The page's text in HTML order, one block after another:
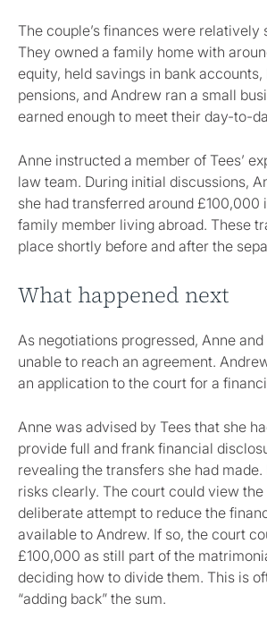
The couple’s finances were relatively
They owned a family home with
equity, held savings in bank accounts,
pensions, and Andrew ran a small
earned enough to meet their day-to-
Anne instructed a member of Tees’
law team. During initial discussions,
she had transferred around £100,000
family member living abroad. These
place shortly before and after the
What happened next
As negotiations progressed, Anne
unable to reach an agreement.
an application to the court for a
Anne was advised by Tees that she
provide full and frank financial
revealing the transfers she had
risks clearly. The court could view the
deliberate attempt to reduce the
available to Andrew. If so, the court
£100,000 as still part of the
deciding how to divide them. This is
“adding back” the sum.